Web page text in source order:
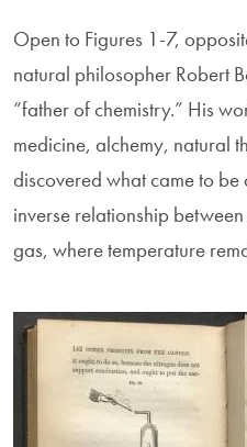
Open to Figures 1-7,
natural philosopher Robert
“father of chemistry.” His
medicine, alchemy, natural
discovered what came to be
inverse relationship
gas, where temperature
Image